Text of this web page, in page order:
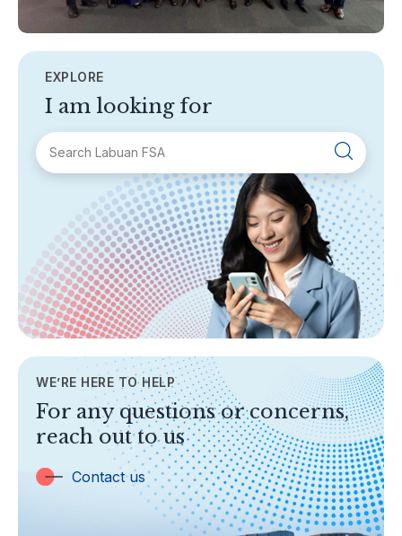
EXPLORE
I am looking for
About Labuan FSA
Areas of Business
Legislation & Guidelines
General Info
AML/CFT
TOPICS
Banking
Insurance
Trust Companies
Labuan Companies
WE’RE HERE TO HELP
For any questions or concerns,
reach out to us
Contact us